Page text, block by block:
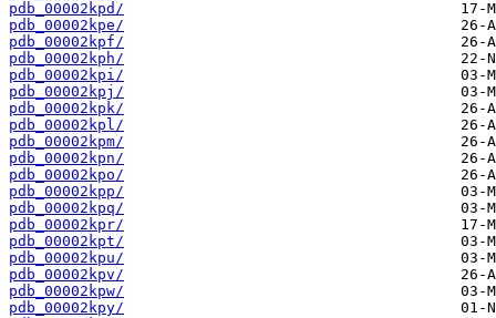
pdb_00002kpd/
pdb_00002kpe/
pdb_00002kpf/
pdb_00002kph/
pdb_00002kpi/
pdb_00002kpj/
pdb_00002kpk/
pdb_00002kpl/
pdb_00002kpm/
pdb_00002kpn/
pdb_00002kpo/
pdb_00002kpp/
pdb_00002kpq/
pdb_00002kpr/
pdb_00002kpt/
pdb_00002kpu/
pdb_00002kpv/
pdb_00002kpw/
pdb_00002kpy/